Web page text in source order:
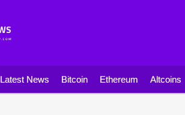
Latest News Bitcoin Ethereum Altcoins